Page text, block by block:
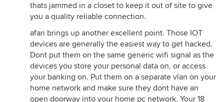
thats jammed in a closet to keep it out of site to give
you a quality reliable connection.
afan brings up another excellent point. Those IOT
devices are generally the easiest way to get hacked.
Dont put them on the same generic wifi signal as the
devices you store your personal data on, or access
your banking on. Put them on a separate vlan on your
home network and make sure they dont have an
open doorway into your home pc network. Your 18